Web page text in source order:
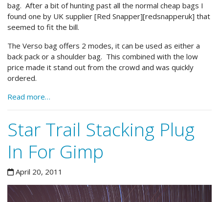
bag. After a bit of hunting past all the normal cheap bags I
found one by UK supplier [Red Snapper][redsnapperuk] that
seemed to fit the bill.
The Verso bag offers 2 modes, it can be used as either a
back pack or a shoulder bag. This combined with the low
price made it stand out from the crowd and was quickly
ordered.
Read more…
Star Trail Stacking Plug
In For Gimp
April 20, 2011